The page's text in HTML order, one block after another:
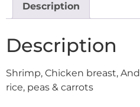
Description
Description
Shrimp, Chicken breast,
rice, peas & carrots